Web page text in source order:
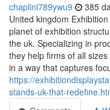
chaplini789ywu9 385
United kingdom
planet of exhibition
the uk. Specializing in
they help firms of all
in a way that captures
https://
stands-uk-that-